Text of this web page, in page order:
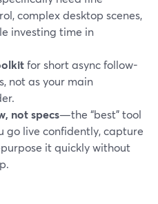
complex desktop scenes,
investing time in
for short async follow-
not as your main
not specs—the “best” tool
go live confidently, capture
it quickly without